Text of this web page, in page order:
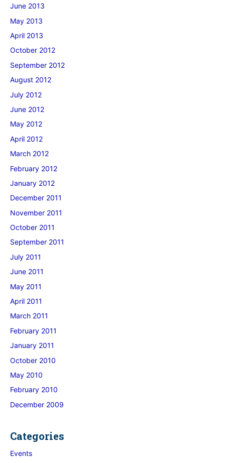
June 2013
May 2013
April 2013
October 2012
September 2012
August 2012
July 2012
June 2012
May 2012
April 2012
March 2012
February 2012
January 2012
December 2011
November 2011
October 2011
September 2011
July 2011
June 2011
May 2011
April 2011
March 2011
February 2011
January 2011
October 2010
May 2010
February 2010
December 2009
Categories
Events